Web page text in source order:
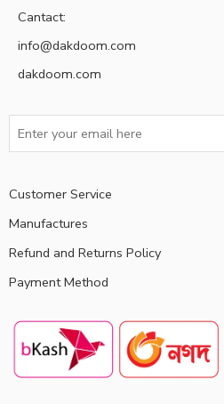
Cantact:
info@dakdoom.com
dakdoom.com
Customer Service
Manufactures
Refund and Returns Policy
Payment Method